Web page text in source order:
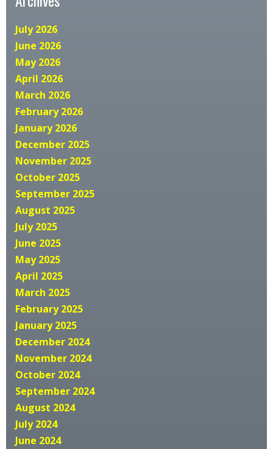
July 2026
June 2026
May 2026
April 2026
March 2026
February 2026
January 2026
December 2025
November 2025
October 2025
September 2025
August 2025
July 2025
June 2025
May 2025
April 2025
March 2025
February 2025
January 2025
December 2024
November 2024
October 2024
September 2024
August 2024
July 2024
June 2024